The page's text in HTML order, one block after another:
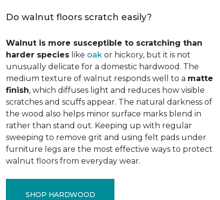
Do walnut floors scratch easily?
Walnut is more susceptible to scratching than
harder species like oak or hickory, but it is not
unusually delicate for a domestic hardwood. The
medium texture of walnut responds well to a matte
finish, which diffuses light and reduces how visible
scratches and scuffs appear. The natural darkness of
the wood also helps minor surface marks blend in
rather than stand out. Keeping up with regular
sweeping to remove grit and using felt pads under
furniture legs are the most effective ways to protect
walnut floors from everyday wear.
SHOP HARDWOOD